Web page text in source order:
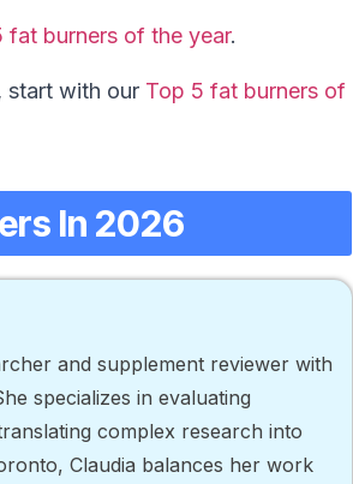
fat burners of the year.
start with our Top 5 fat burners of
In 2026
and supplement reviewer with
specializes in evaluating
complex research into
Claudia balances her work